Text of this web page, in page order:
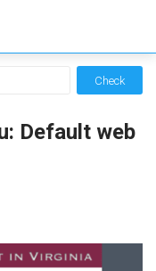
Check
Default web